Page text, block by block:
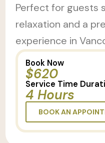
Perfect for guests
relaxation and a
experience in
Book Now
$620
Service Time
4 Hours
BOOK AN